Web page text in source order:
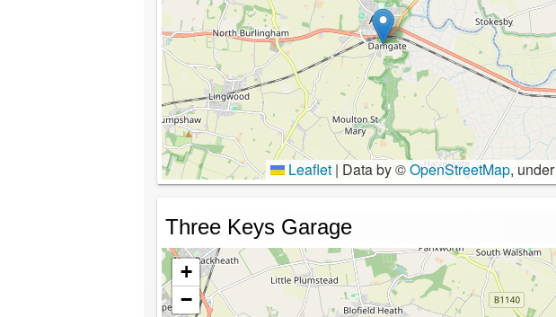
Leaflet | Data by ©OpenStreetMap, under
Three Keys Garage
+
−